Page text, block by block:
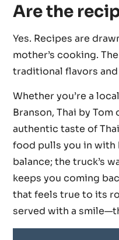
Are the
Yes. Recipes are
mother’s cooking.
traditional flavors
Whether you’re a
Branson, Thai by
authentic taste of
food pulls you in
balance; the truck’s
keeps you coming
that feels true to its
served with a